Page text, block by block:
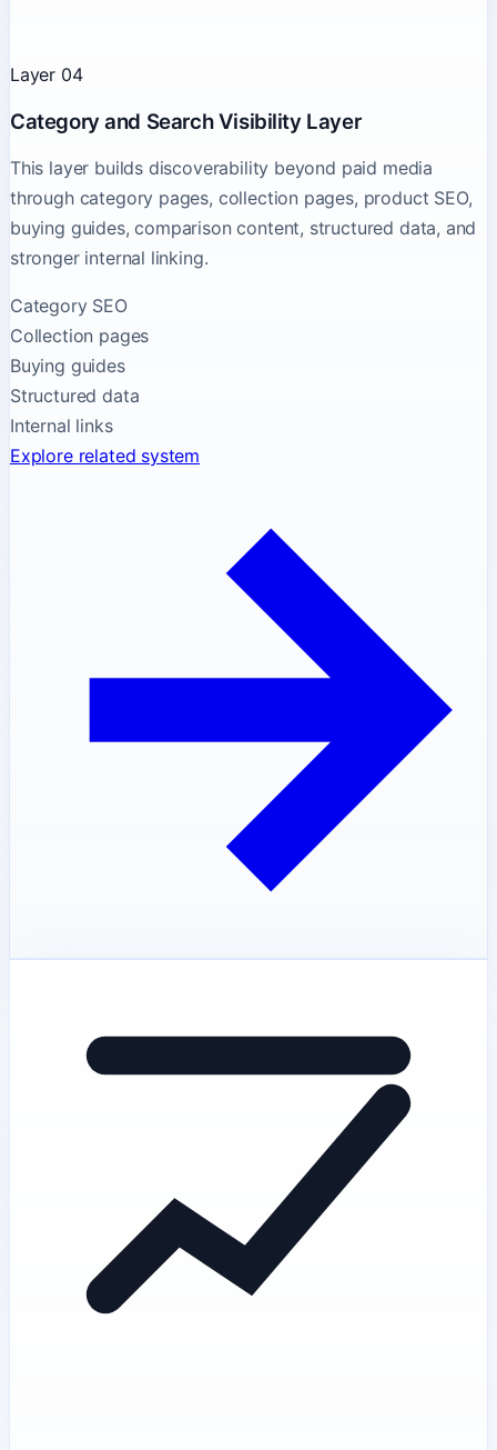
Layer 04
Category and Search Visibility Layer
This layer builds discoverability beyond paid media
through category pages, collection pages, product SEO,
buying guides, comparison content, structured data, and
stronger internal linking.
Category SEO
Collection pages
Buying guides
Structured data
Internal links
Explore related system